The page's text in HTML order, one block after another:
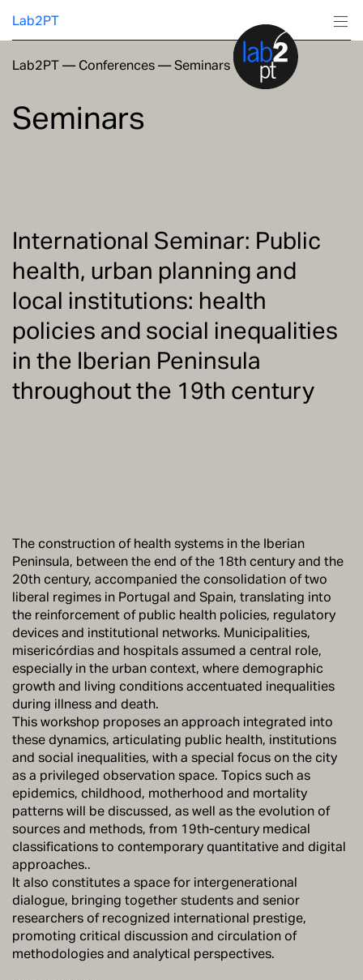
Lab2PT
Research
Education
Lab2PT— Conferences—Seminars
Seminars
International Seminar: Public
health, urban planning and
local institutions: health
policies and social inequalities
in the Iberian Peninsula
throughout the 19th century
The construction of health systems in the Iberian
Peninsula, between the end of the 18th century and the
20th century, accompanied the consolidation of two
liberal regimes in Portugal and Spain, translating into
the reinforcement of public health policies, regulatory
devices and institutional networks. Municipalities,
misericórdias and hospitals assumed a central role,
especially in the urban context, where demographic
growth and living conditions accentuated inequalities
during illness and death.
This workshop proposes an approach integrated into
these dynamics, articulating public health, institutions
and social inequalities, with a special focus on the city
as a privileged observation space. Topics such as
epidemics, childhood, motherhood and mortality
patterns will be discussed, as well as the evolution of
sources and methods, from 19th-century medical
classifications to contemporary quantitative and digital
approaches..
It also constitutes a space for intergenerational
dialogue, bringing together students and senior
researchers of recognized international prestige,
promoting critical discussion and circulation of
methodologies and analytical perspectives.